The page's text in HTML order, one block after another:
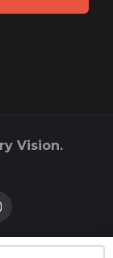
Vision.